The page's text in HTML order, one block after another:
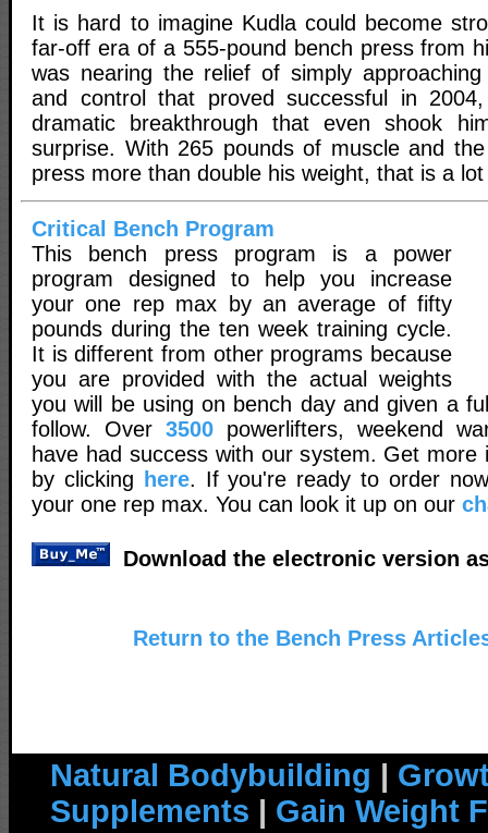
It is hard to imagine Kudla could become
far-off era of a 555-pound bench press from
was nearing the relief of simply
and control that proved successful in
dramatic breakthrough that even shook
surprise. With 265 pounds of muscle and
press more than double his weight, that is a
Critical Bench Program
This bench press program is a power
program designed to help you increase
your one rep max by an average of fifty
pounds during the ten week training cycle.
It is different from other programs because
you are provided with the actual weights
you will be using on bench day and given a
follow. Over 3500 powerlifters, weekend
have had success with our system. Get more
by clicking
here. If you're ready to order
your one rep max. You can look it up on our
Download the electronic version
Return to the Bench Press
Natural Bodybuilding |
Supplements | Gain Weight